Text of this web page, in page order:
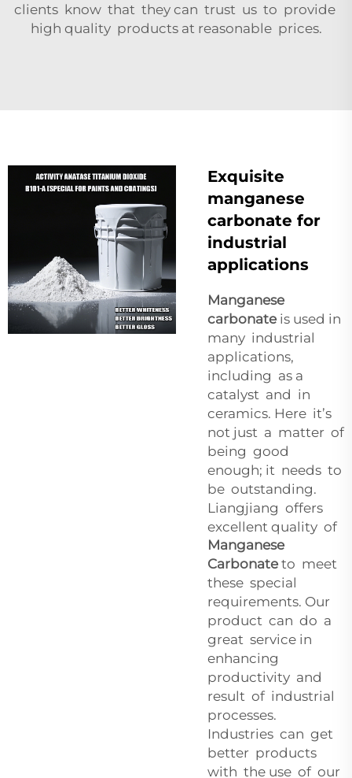
clients know that they can trust us to provide
high quality products at reasonable prices.
Exquisite
manganese
carbonate for
industrial
applications
Manganese
carbonateis used in
many industrial
applications,
including as a
catalyst and in
ceramics. Here it’s
not just a matter of
being good
enough; it needs to
be outstanding.
Liangjiang offers
excellent quality of
Manganese
Carbonateto meet
these special
requirements. Our
product can do a
great service in
enhancing
productivity and
result of industrial
processes.
Industries can get
better products
with the use of our